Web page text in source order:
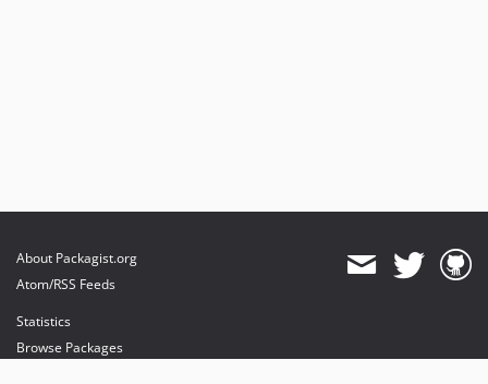
About Packagist.org
Atom/RSS Feeds
Statistics
Browse Packages